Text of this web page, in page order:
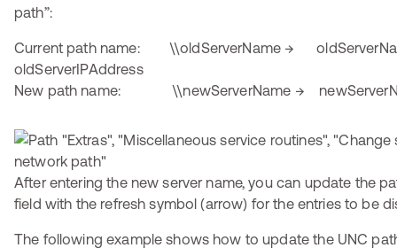
path”:
Current path name: \\oldServerName →
oldServerIPAddress
New path name: \\newServerName →
After entering the new server name, you can update the
field with the refresh symbol (arrow) for the entries to be
The following example shows how to update the UNC